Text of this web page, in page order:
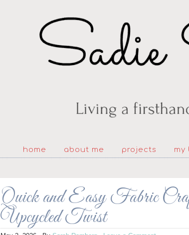
home about me projects my
Quick and Easy Fabric
Upcycled Twist